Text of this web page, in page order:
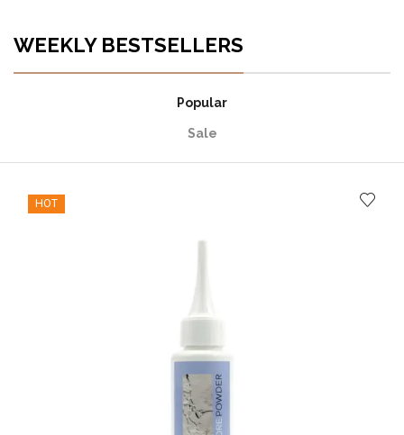
WEEKLY BESTSELLERS
Popular
Sale
HOT